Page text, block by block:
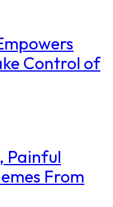
Control of
Painful
From